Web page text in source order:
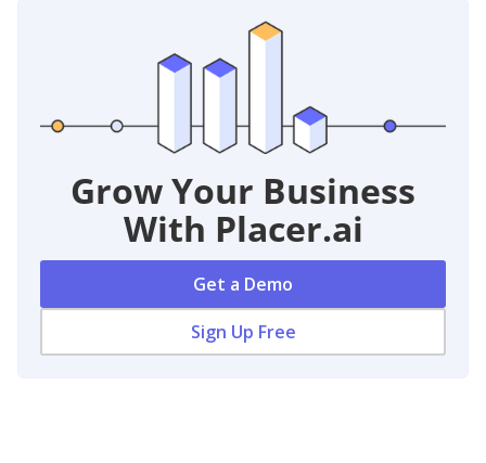
Grow Your Business
With Placer.ai
Get a Demo
Sign Up Free